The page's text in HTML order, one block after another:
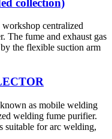
centralized
The fume and exhaust gas
the flexible suction arm
as mobile welding
welding fume purifier.
suitable for arc welding,